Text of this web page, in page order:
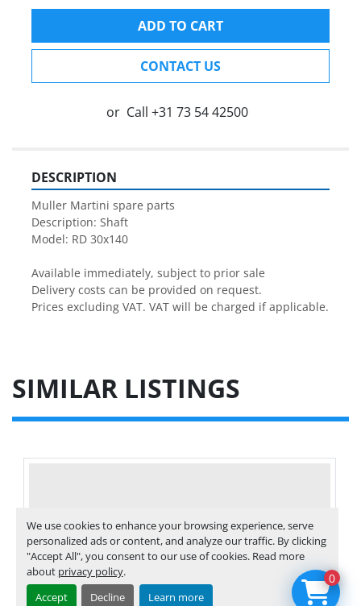
We use cookies to enhance your browsing experience, serve
personalized ads or content, and analyze our traffic. By clicking
"Accept All", you consent to our use of cookies. Read more
about privacy policy.
Accept
Decline Learn more
ADD TO CART
CONTACT US
or Call +31 73 54 42500
DESCRIPTION
Muller Martini spare parts
Description: Shaft
Model: RD 30x140
Available immediately, subject to prior sale
Delivery costs can be provided on request.
Prices excluding VAT. VAT will be charged if applicable.
SIMILAR LISTINGS
0